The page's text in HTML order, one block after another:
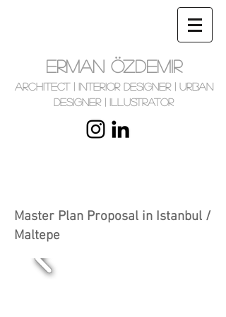
ERMAN ÖZDEMIR
Architect | Interior Designer | Urban
Designer | Illustrator
Master Plan Proposal in Istanbul /
Maltepe